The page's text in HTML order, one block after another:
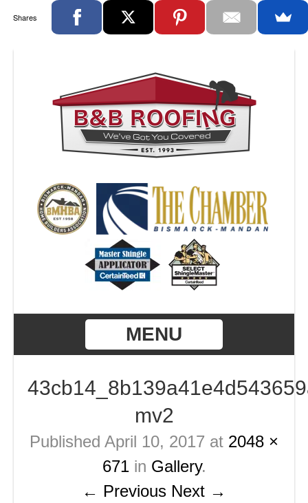
MENU
mv2
Published April 10, 2017 at 2048 ×
671in Gallery.
← Previous Next →
Shares